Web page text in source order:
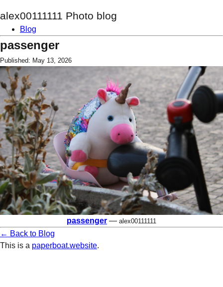
alex00111111 Photo blog
Blog
passenger
Published: May 13, 2026
passenger — alex00111111
← Back to Blog
This is a paperboat.website.